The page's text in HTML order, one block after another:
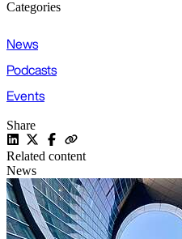
Categories
News
Podcasts
Events
Share
Related content
News